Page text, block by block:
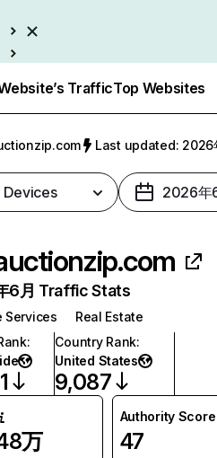
TrafficTop Websites
Last updated: 2026
Devices 2026年
6月 Traffic Stats
Services
Real Estate
:
Country Rank:
United States
9,087
万
Authority Score
47